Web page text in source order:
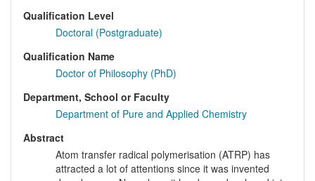
Qualification Level
Doctoral (Postgraduate)
Qualification Name
Doctor of Philosophy (PhD)
Department, School or Faculty
Department of Pure and Applied Chemistry
Abstract
Atom transfer radical polymerisation (ATRP) has
attracted a lot of attentions since it was invented